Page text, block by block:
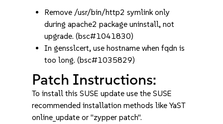
Remove /usr/bin/http2 symlink only
during apache2 package uninstall, not
upgrade. (bsc#1041830)
In gensslcert, use hostname when fqdn is
too long. (bsc#1035829)
Patch Instructions:
To install this SUSE update use the SUSE
recommended installation methods like YaST
online_update or "zypper patch".